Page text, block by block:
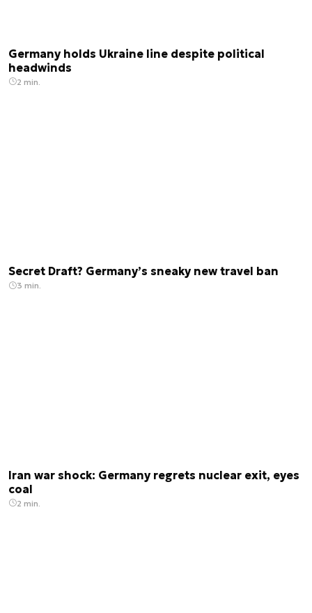
Germany holds Ukraine line despite political
headwinds
2 min.
Secret Draft? Germany’s sneaky new travel ban
3 min.
Iran war shock: Germany regrets nuclear exit, eyes
coal
2 min.